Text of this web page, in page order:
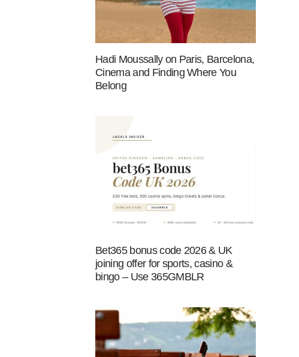
Hadi Moussally on Paris, Barcelona,
Cinema and Finding Where You
Belong
Bet365 bonus code 2026 & UK
joining offer for sports, casino &
bingo – Use 365GMBLR